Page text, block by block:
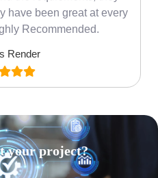
have been great at every
Recommended.
Render
your project?